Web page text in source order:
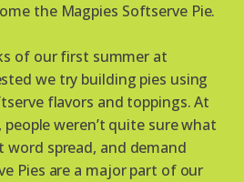
the Magpies Softserve Pie.
of our first summer at
we try building pies using
flavors and toppings. At
weren’t quite sure what
spread, and demand
Pies are a major part of our